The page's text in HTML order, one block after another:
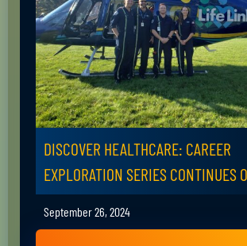
DISCOVER HEALTHCARE: CAREER
EXPLORATION SERIES CONTINUES
September 26, 2024